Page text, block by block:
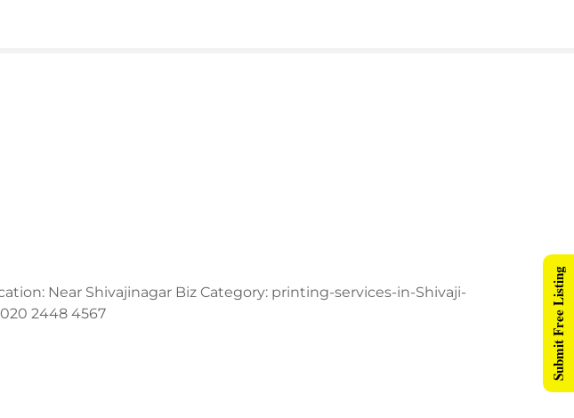
Near Shivajinagar Biz Category: printing-services-in-Shivaji-
2448 4567
Submit Free Listing